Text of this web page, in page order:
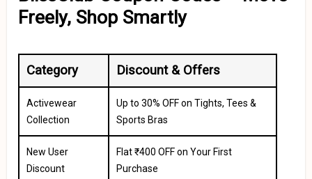
Freely, Shop Smartly
Category Discount & Offers
Activewear
Collection
Up to 30% OFF on Tights, Tees &
Sports Bras
New User
Discount
Flat ₹400 OFF on Your First
Purchase